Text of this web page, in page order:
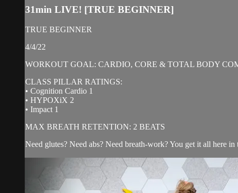
31min LIVE! [TRUE BEGINNER]
TRUE BEGINNER
4/4/22
WORKOUT GOAL: CARDIO, CORE & TOTAL BODY
CLASS PILLAR RATINGS:
• Cognition Cardio 1
• HYPOXiX 2
• Impact 1
MAX BREATH RETENTION: 2 BEATS
Need glutes? Need abs? Need breath-work? You get it all here